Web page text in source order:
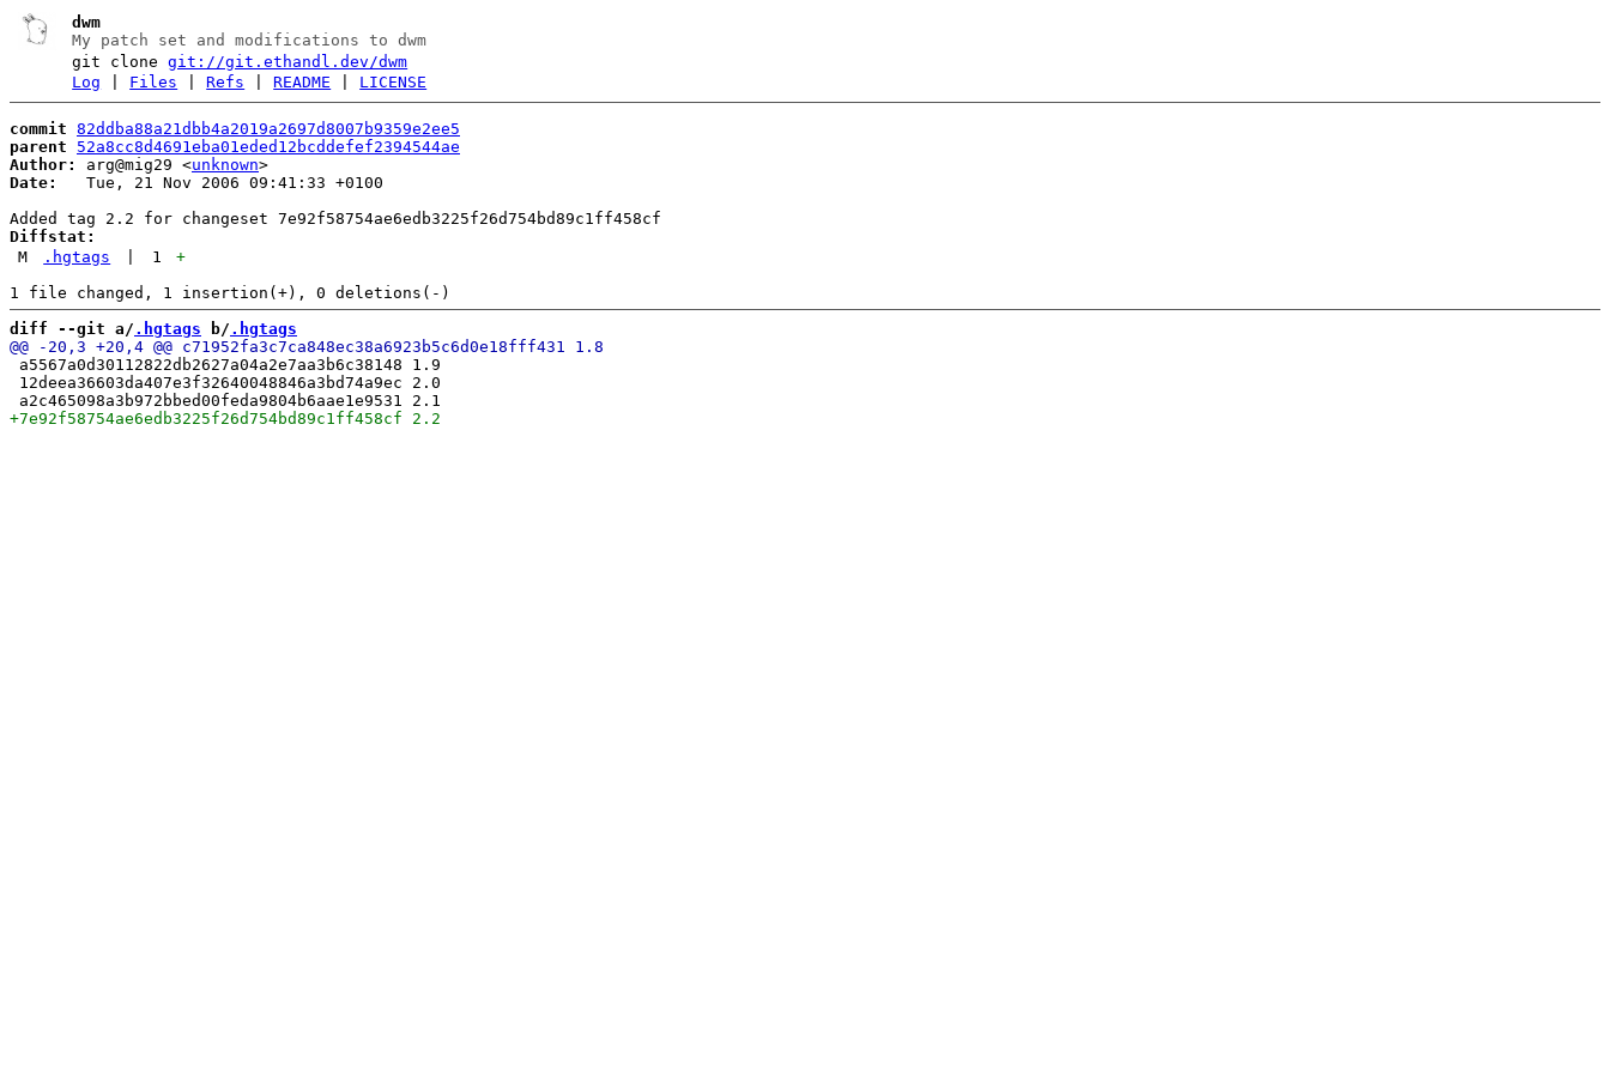
dwm
My patch set and modifications to dwm
git clonegit://git.ethandl.dev/dwm
Log
Files |Refs |README LICENSE
commit 82ddba88a21dbb4a2019a2697d8007b9359e2ee5
parent
52a8cc8d4691eba01eded12bcddefef2394544ae
Author:
arg@mig29 <unknown
Date:
   Tue, 21 Nov 2006 09:41:33 +0100
Diffstat:
M
.hgtags 1
+
diff --git a/ .hgtags b/ .hgtags
a5567a0d30112822db2627a04a2e7aa3b6c38148 1.9
12deea36603da407e3f32640048846a3bd74a9ec 2.0